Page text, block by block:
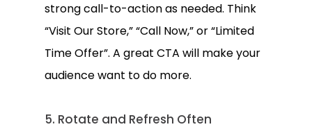
strong call-to-action as needed. Think
“Visit Our Store,” “Call Now,” or “Limited
Time Offer”. A great CTA will make your
audience want to do more.
5. Rotate and Refresh Often